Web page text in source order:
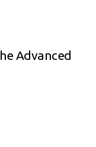
Advanced